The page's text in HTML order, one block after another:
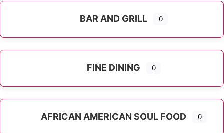
BAR AND GRILL 0
FINE DINING 0
AFRICAN AMERICAN SOUL FOOD 0